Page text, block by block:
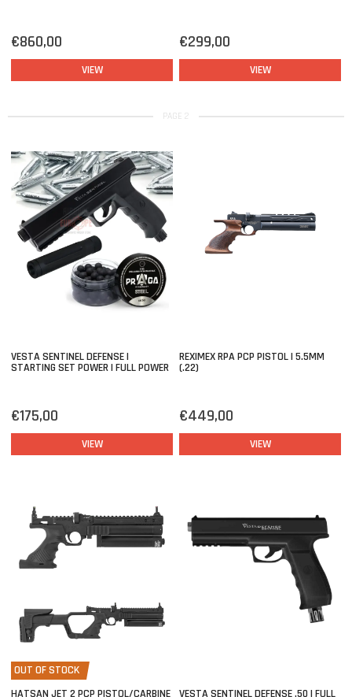
€860,00
VIEW
€299,00
VIEW
PAGE 2
VESTA SENTINEL DEFENSE |
STARTING SET POWER | FULL POWER
€175,00
VIEW
REXIMEX RPA PCP PISTOL | 5.5MM
(.22)
€449,00
VIEW
OUT OF STOCK